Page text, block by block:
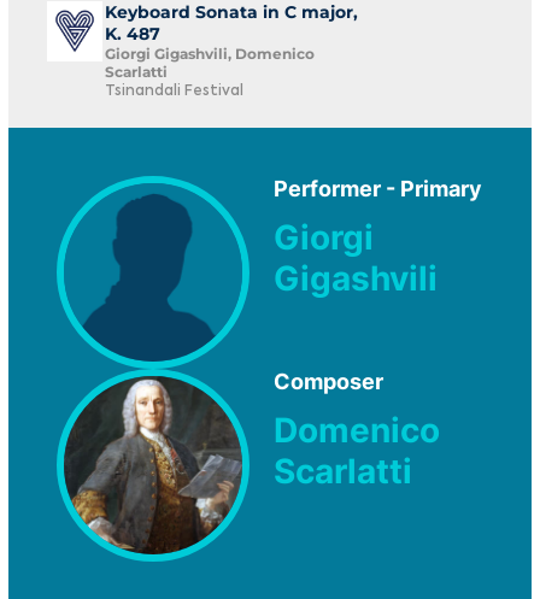
Keyboard Sonata in C major,
K. 487
Giorgi Gigashvili, Domenico
Scarlatti
Tsinandali Festival
Performer - Primary
Giorgi
Gigashvili
Composer
Domenico
Scarlatti